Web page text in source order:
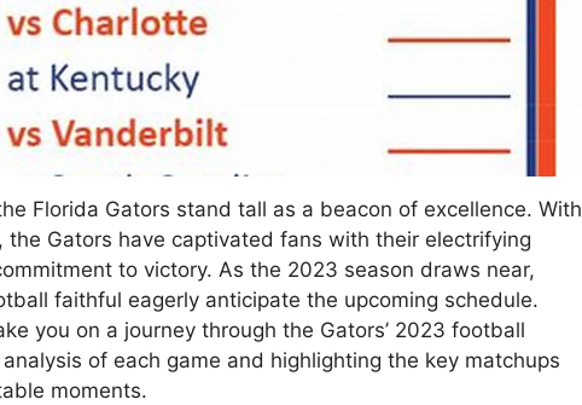
Florida Gators stand tall as a beacon of excellence. With
the Gators have captivated fans with their electrifying
to victory. As the 2023 season draws near,
faithful eagerly anticipate the upcoming schedule.
you on a journey through the Gators’ 2023 football
of each game and highlighting the key matchups
moments.